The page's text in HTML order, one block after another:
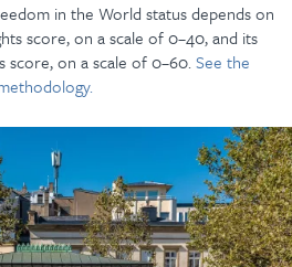
in the World status depends on
score, on a scale of 0–40, and its
score, on a scale of 0–60.See the